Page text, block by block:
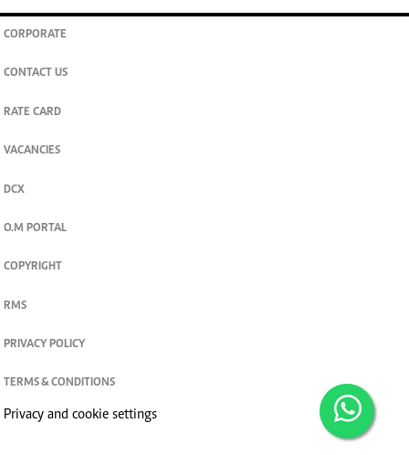
CORPORATE
CONTACT US
RATE CARD
VACANCIES
DCX
O.M PORTAL
COPYRIGHT
RMS
PRIVACY POLICY
TERMS & CONDITIONS
Privacy and cookie settings